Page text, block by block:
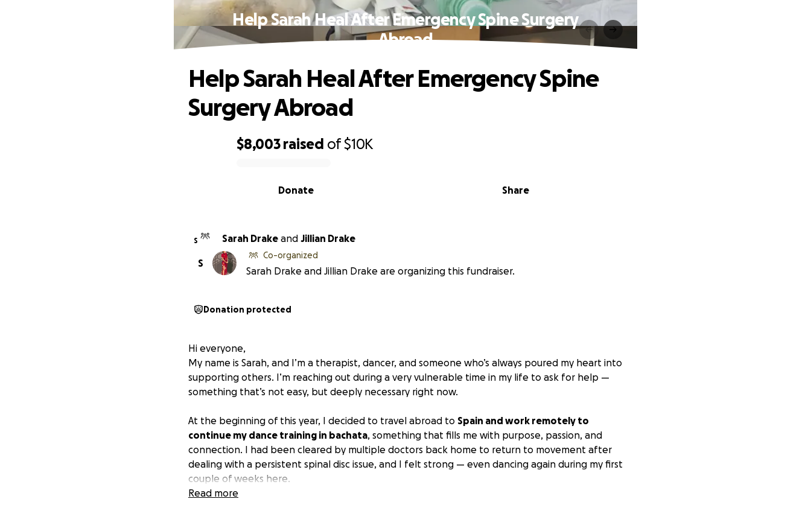
Help Sarah Heal After Emergency Spine Surgery
Abroad
$8,003 raised of$10K
Share
Donate
Help Sarah Heal After Emergency Spine
Surgery Abroad
S Sarah Drake and Jillian Drake
S
Co-organized
Sarah Drake and Jillian Drake are organizing this fundraiser.
Donation protected
Hi everyone,
My name is Sarah, and I’m a therapist, dancer, and someone who’s always poured my heart into
supporting others. I’m reaching out during a very vulnerable time in my life to ask for help —
something that’s not easy, but deeply necessary right now.
At the beginning of this year, I decided to travel abroad to Spain and work remotely to
continue my dance training in bachata, something that fills me with purpose, passion, and
connection. I had been cleared by multiple doctors back home to return to movement after
dealing with a persistent spinal disc issue, and I felt strong — even dancing again during my first
couple of weeks here.
Read more